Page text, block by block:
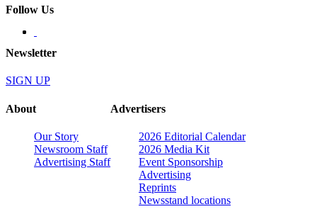
Follow Us
Newsletter
SIGN UP
About
Our Story
Newsroom Staff
Advertising Staff
Advertisers
2026 Editorial Calendar
2026 Media Kit
Event Sponsorship
Advertising
Reprints
Newsstand locations